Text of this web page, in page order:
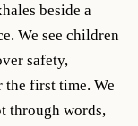
beside a
We see children
safety,
first time. We
through words,